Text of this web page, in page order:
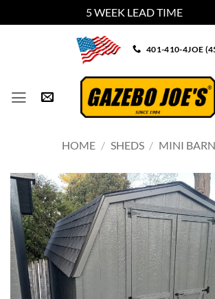
5 WEEK LEAD TIME
401-410-4JOE
HOME / SHEDS / MINI